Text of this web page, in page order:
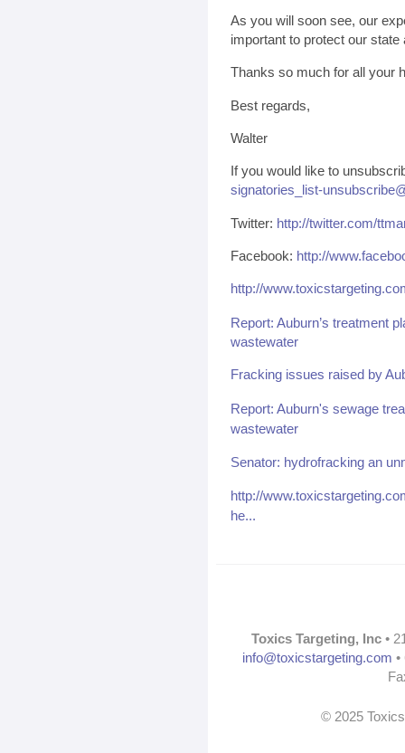
As you will soon see, our
important to protect our
Thanks so much for all your
Best regards,
Walter
If you would like to
signatories_list-
Twitter: http://twitter.com/
Facebook: http://
http://
Report: Auburn’s treatment
wastewater
Fracking issues raised by
Report: Auburn's sewage
wastewater
Senator: hydrofracking an
http://
he...
Toxics Targeting, Inc •
info@toxicstargeting.com
© 2025